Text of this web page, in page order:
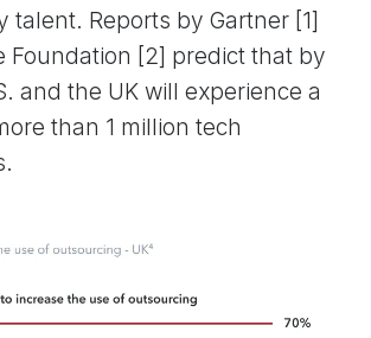
talent. Reports by Gartner [1]
Foundation [2] predict that by
and the UK will experience a
than 1 million tech